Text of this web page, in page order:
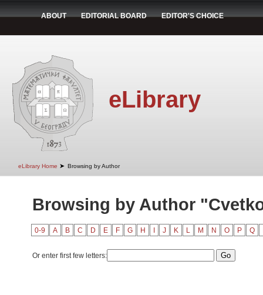
ABOUT EDITORIAL BOARD EDITOR'S CHOICE
eLibrary
eLibrary Home ➤ Browsing by Author
Browsing by Author
0-9 A B C D E F G H J K L M N O P Q
Or enter first few letters: